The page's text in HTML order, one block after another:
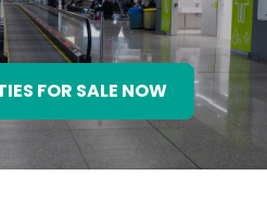
FOR SALE NOW